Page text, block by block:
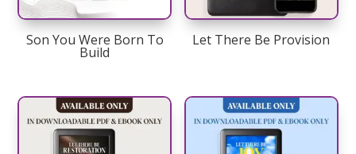
Son You Were Born To
Build
Let There Be Provision